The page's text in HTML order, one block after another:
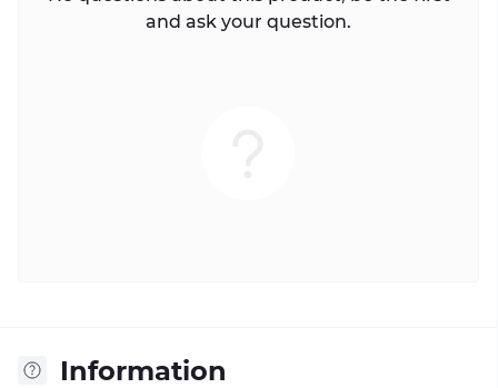
and ask your question.
Information